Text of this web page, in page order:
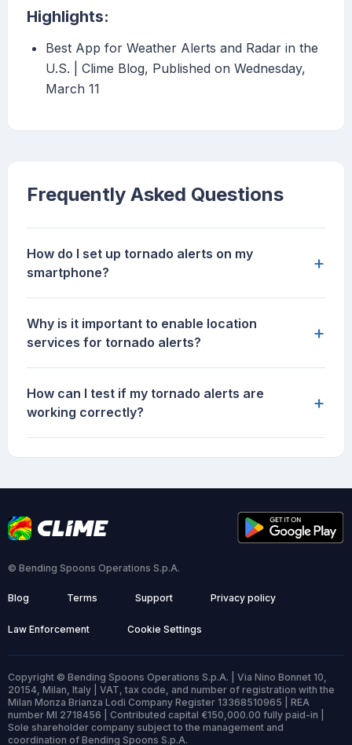
Highlights:
Best App for Weather Alerts and Radar in the
U.S. | Clime Blog, Published on Wednesday,
March 11
Frequently Asked Questions
How do I set up tornado alerts on my
smartphone?
+
Why is it important to enable location
services for tornado alerts?
+
How can I test if my tornado alerts are
working correctly?
+
© Bending Spoons Operations S.p.A.
Blog Terms Support Privacy policy
Law Enforcement Cookie Settings
Copyright © Bending Spoons Operations S.p.A. | Via Nino Bonnet 10,
20154, Milan, Italy | VAT, tax code, and number of registration with the
Milan Monza Brianza Lodi Company Register 13368510965 | REA
number MI 2718456 | Contributed capital €150,000.00 fully paid-in |
Sole shareholder company subject to the management and
coordination of Bending Spoons S.p.A.